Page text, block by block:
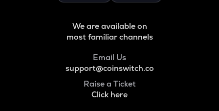
We are available on
most familiar channels
Email Us
support@coinswitch.co
Raise a Ticket
Click here